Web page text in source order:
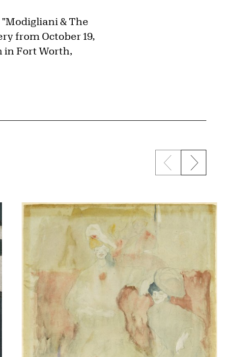
& The
from October 19,
in Fort Worth,
Previous
Next